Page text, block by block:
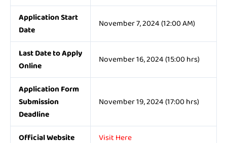
Application Start
Date
November 7, 2024 (12:00 AM)
Last Date to Apply
Online
November 16, 2024 (15:00 hrs)
Application Form
Submission
Deadline
November 19, 2024 (17:00 hrs)
Official Website Visit Here